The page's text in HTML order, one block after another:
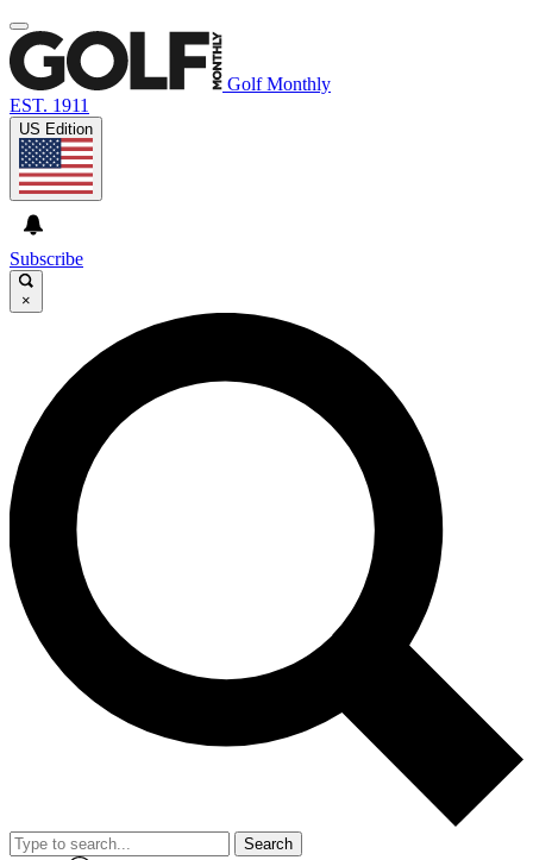
Golf Monthly
EST. 1911
US Edition
Subscribe
×
Search